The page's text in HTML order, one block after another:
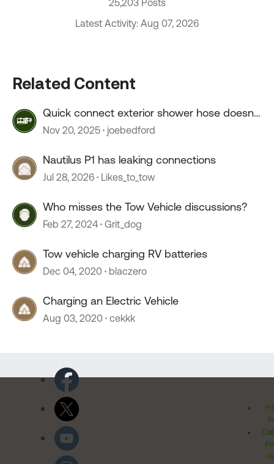
25,203 Posts
Latest Activity: Aug 07, 2026
Related Content
Quick connect exterior shower hose doesn't
connect.
Nov 20, 2025 joebedford
Nautilus P1 has leaking connections
Jul 28, 2026 Likes_to_tow
Who misses the Tow Vehicle discussions?
Feb 27, 2024 Grit_dog
Tow vehicle charging RV batteries
Dec 04, 2020 blaczero
Charging an Electric Vehicle
Aug 03, 2020 cekkk